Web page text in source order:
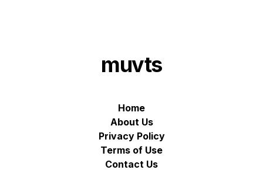
muvts
Home
About Us
Privacy Policy
Terms of Use
Contact Us